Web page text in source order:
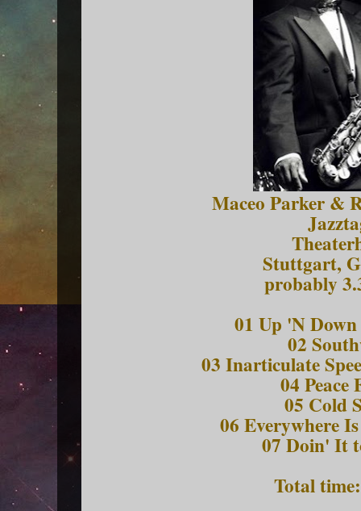
Maceo Parker &
Stuttgart,
probably
01 Up 'N
02
03 Inarticulate
04 Peace
05 Cold
06 Everywhere
07 Doin' It
Total